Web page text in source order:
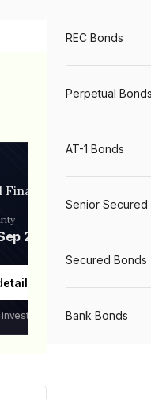
2031
REC Bonds
Perpetual Bonds
AT-1 Bonds
Senior Secured
Secured Bonds
Bank Bonds